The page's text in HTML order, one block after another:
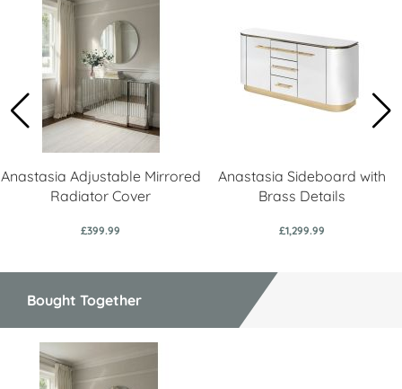
Anastasia Adjustable Mirrored
Radiator Cover
£399.99
Anastasia Sideboard with
Brass Details
£1,299.99
Bought Together